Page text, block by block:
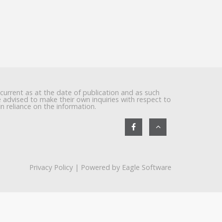
as at the date of publication and as such
to make their own inquiries with respect to
reliance on the information.
Privacy Policy | Powered by Eagle Software